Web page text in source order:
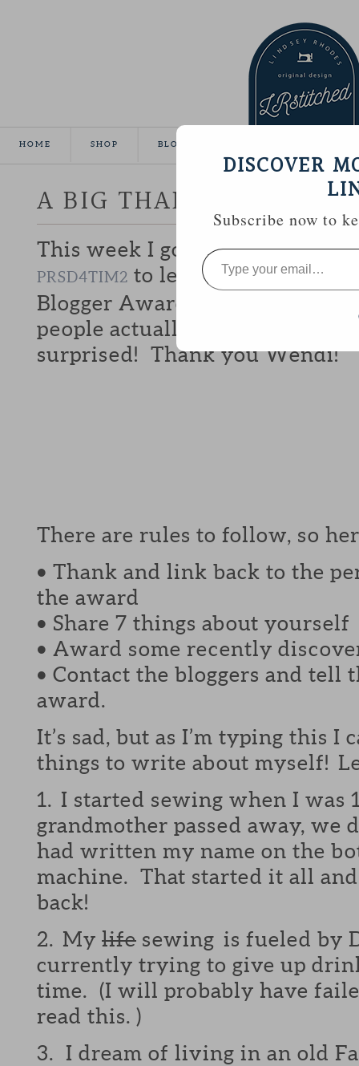
HOME SHOP BLOG
A BIG THANK YOU!
This week I got a sweet email
PRSD4TIM2 to let me know that I
Blogger Award. I usually feel
people actually
surprised! Thank you Wendi!
There are rules to follow, so
• Thank and link back to the
the award
• Share 7 things about yourself
• Award some recently
• Contact the bloggers and tell
award.
It’s sad, but as I’m typing this I
things to write about myself!
1. I started sewing when I was
grandmother passed away, we
had written my name on the
machine. That started it all
back!
2. My life sewing is fueled by
currently trying to give up
time. (I will probably have
read this. )
3. I dream of living in an old
DISCOVER
Subscribe now to
Type
your
email…